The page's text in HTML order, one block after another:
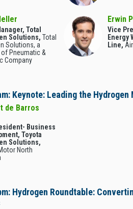
Total
Solutions, Total
Solutions, a
of Pneumatic &
Company
Erwin
Vice
Energy
Line,
Keynote: Leading the Hydrogen
de Barros
Business
Toyota
Solutions,
North
Hydrogen Roundtable: